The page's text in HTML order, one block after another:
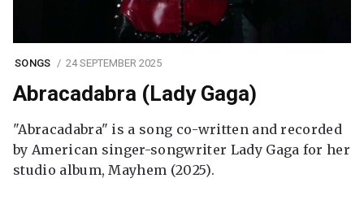
SONGS 24 SEPTEMBER 2025
Abracadabra (Lady Gaga)
"Abracadabra" is a song co-written and recorded
by American singer-songwriter Lady Gaga for her
studio album, Mayhem (2025).